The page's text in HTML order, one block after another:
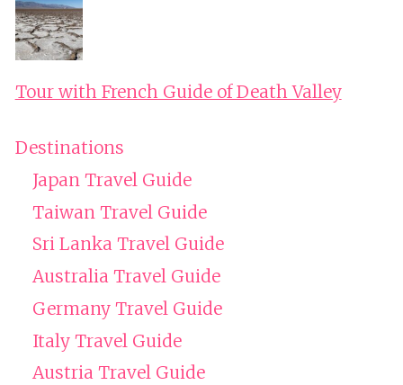
Tour with French Guide of Death Valley
Destinations
Japan Travel Guide
Taiwan Travel Guide
Sri Lanka Travel Guide
Australia Travel Guide
Germany Travel Guide
Italy Travel Guide
Austria Travel Guide